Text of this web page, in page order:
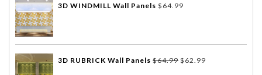
3D WINDMILL Wall Panels $ 64.99
3D RUBRICK Wall Panels $64.99 $ 62.99